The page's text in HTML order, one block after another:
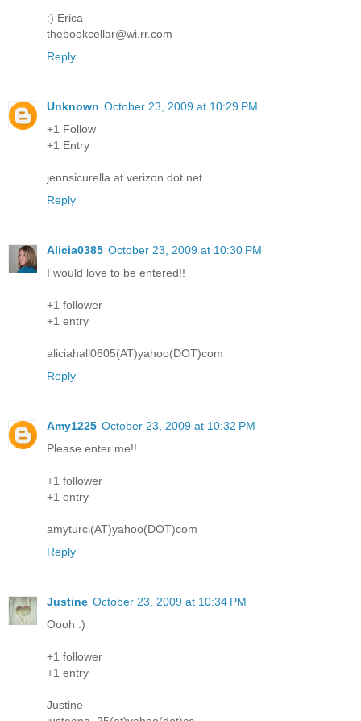
:) Erica
thebookcellar@wi.rr.com
Reply
Unknown October 23, 2009 at 10:29 PM
+1 Follow
+1 Entry
jennsicurella at verizon dot net
Reply
Alicia0385 October 23, 2009 at 10:30 PM
I would love to be entered!!
+1 follower
+1 entry
aliciahall0605(AT)yahoo(DOT)com
Reply
Amy1225 October 23, 2009 at 10:32 PM
Please enter me!!
+1 follower
+1 entry
amyturci(AT)yahoo(DOT)com
Reply
Justine October 23, 2009 at 10:34 PM
Oooh :)
+1 follower
+1 entry
Justine